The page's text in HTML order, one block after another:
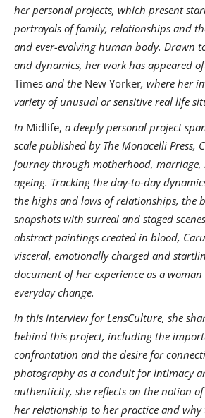
her personal projects, which present
portrayals of family, relationships and
and ever-evolving human body. Drawn
and dynamics, her work has appeared
Times and the New Yorker, where her
variety of unusual or sensitive real life
In Midlife, a deeply personal project
scale published by The Monacelli Press,
journey through motherhood, marriage,
ageing. Tracking the day-to-day
the highs and lows of relationships, the
snapshots with surreal and staged
abstract paintings created in blood,
visceral, emotionally charged and
document of her experience as a
everyday change.
In this interview for LensCulture, she
behind this project, including the
confrontation and the desire for
photography as a conduit for intimacy
authenticity, she reflects on the notion
her relationship to her practice and why